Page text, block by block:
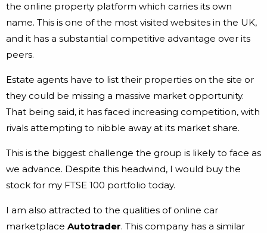
the online property platform which carries its own
name. This is one of the most visited websites in the UK,
and it has a substantial competitive advantage over its
peers.
Estate agents have to list their properties on the site or
they could be missing a massive market opportunity.
That being said, it has faced increasing competition, with
rivals attempting to nibble away at its market share.
This is the biggest challenge the group is likely to face as
we advance. Despite this headwind, I would buy the
stock for my FTSE 100 portfolio today.
I am also attracted to the qualities of online car
marketplace Autotrader. This company has a similar